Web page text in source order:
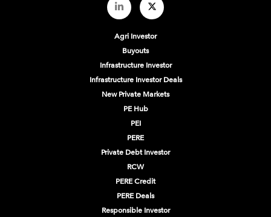
Agri Investor
Buyouts
Infrastructure Investor
Infrastructure Investor Deals
New Private Markets
PE Hub
PEI
PERE
Private Debt Investor
RCW
PERE Credit
PERE Deals
Responsible Investor